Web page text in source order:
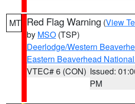
MT Red Flag Warning (View
by MSO (TSP)
Deerlodge/Western
Eastern Beaverhead
VTEC# 6 (CON) Issued:
PM